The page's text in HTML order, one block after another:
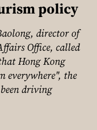
policy
director of
Office, called
Hong Kong
everywhere", the
driving